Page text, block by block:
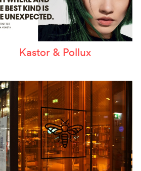
Kastor & Pollux